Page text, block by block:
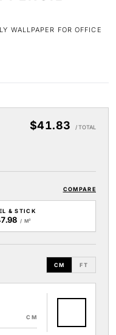
WALLPAPER FOR OFFICE
$41.83 / TOTAL
COMPARE
& STICK
/ M²
CM FT
CM